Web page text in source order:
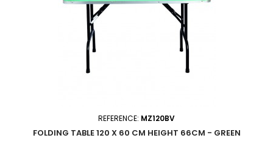
REFERENCE: MZ120BV
FOLDING TABLE 120 X 60 CM HEIGHT 66CM - GREEN